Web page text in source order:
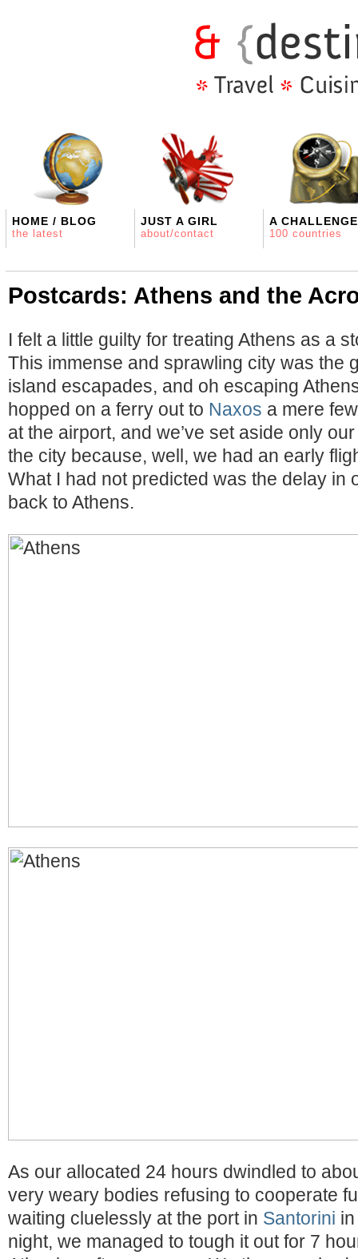
HOME / BLOG
the latest
JUST A GIRL
about/contact
A CHALLENGE
100 countries
Postcards: Athens and the
I felt a little guilty for treating Athens as a
This immense and sprawling city was the
island escapades, and oh escaping
hopped on a ferry out to Naxos a mere
at the airport, and we’ve set aside only
the city because, well, we had an early
What I had not predicted was the delay in
back to Athens.
As our allocated 24 hours dwindled to
very weary bodies refusing to cooperate
waiting cluelessly at the port in Santorini
night, we managed to tough it out for 7